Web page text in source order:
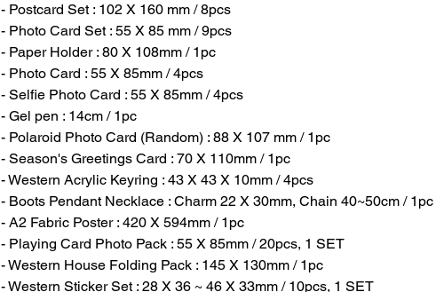
- Postcard Set : 102 X 160 mm / 8pcs
- Photo Card Set : 55 X 85 mm / 9pcs
- Paper Holder : 80 X 108mm / 1pc
- Photo Card : 55 X 85mm / 4pcs
- Selfie Photo Card : 55 X 85mm / 4pcs
- Gel pen : 14cm / 1pc
- Polaroid Photo Card (Random) : 88 X 107 mm / 1pc
- Season's Greetings Card : 70 X 110mm / 1pc
- Western Acrylic Keyring : 43 X 43 X 10mm / 4pcs
- Boots Pendant Necklace : Charm 22 X 30mm, Chain 40~50cm / 1pc
- A2 Fabric Poster : 420 X 594mm / 1pc
- Playing Card Photo Pack : 55 X 85mm / 20pcs, 1 SET
- Western House Folding Pack : 145 X 130mm / 1pc
- Western Sticker Set : 28 X 36 ~ 46 X 33mm / 10pcs, 1 SET